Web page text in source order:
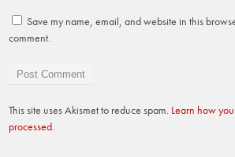
Save my name, email, and website in this
comment.
This site uses Akismet to reduce spam. Learn how
processed.